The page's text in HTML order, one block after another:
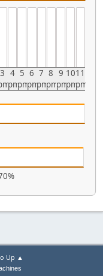
3 4
pm
5
pm
6
pm
7
pm
8
pm
9
pm
10
pm
11
pm
Up ▲